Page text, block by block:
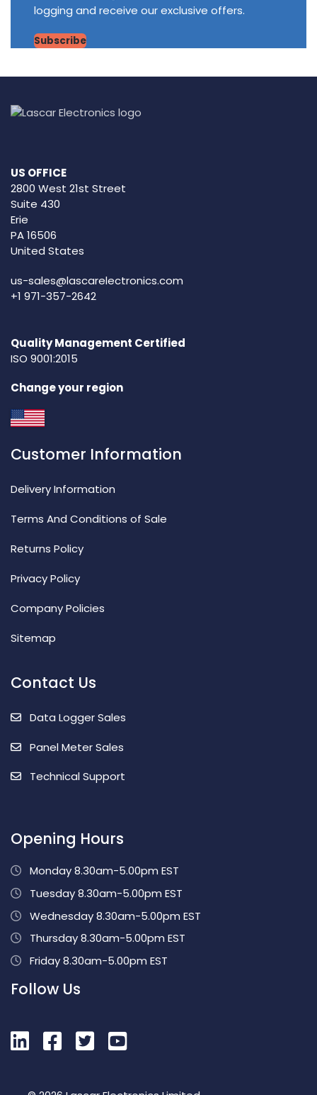
logging and receive our exclusive offers.
Subscribe
US OFFICE
2800 West 21st Street
Suite 430
Erie
PA 16506
United States
us-sales@lascarelectronics.com
+1 971-357-2642
Quality Management Certified
ISO 9001:2015
Change your region
Customer Information
Delivery Information
Terms And Conditions of Sale
Returns Policy
Privacy Policy
Company Policies
Sitemap
Contact Us
Data Logger Sales
Panel Meter Sales
Technical Support
Opening Hours
Monday 8.30am-5.00pm EST
Tuesday 8.30am-5.00pm EST
Wednesday 8.30am-5.00pm EST
Thursday 8.30am-5.00pm EST
Friday 8.30am-5.00pm EST
Follow Us